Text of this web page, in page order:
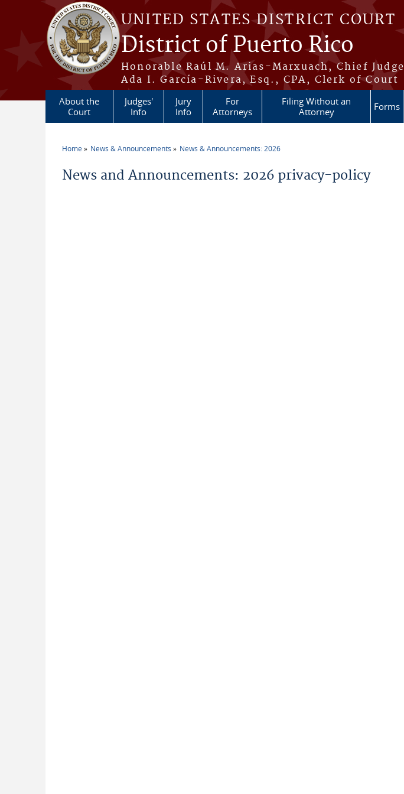
Skip to main content
UNITED STATES DISTRICT COURT
District of Puerto Rico
Honorable Raúl M. Arias-Marxuach, Chief Judge
Ada I. García-Rivera, Esq., CPA, Clerk of Court
About the
Court
Judges'
Info
Jury
Info
For
Attorneys
Filing Without an
Attorney
Forms
Home News & Announcements News & Announcements: 2026
News and Announcements: 2026 privacy-policy